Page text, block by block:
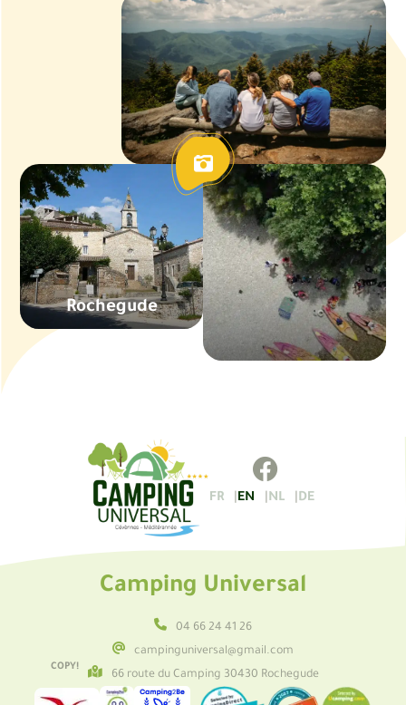
Rochegude
FR EN NL DE
Camping Universal
04 66 24 41 26
campinguniversal@gmail.com
COPY!
66 route du Camping 30430 Rochegude